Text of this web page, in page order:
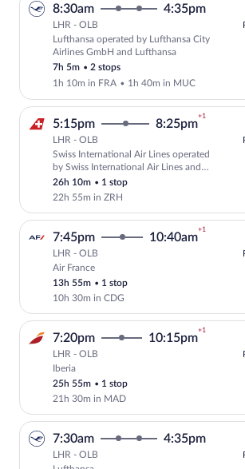
8:30am 4:35pm
LHR - OLB
Lufthansa operated by Lufthansa City
Airlines GmbH and Lufthansa
7h 5m •2 stops
1h 10m in FRA • 1h 40m in MUC
Select Swiss
5:15pm 8:25pm
+1
LHR - OLB
Swiss International Air Lines operated
by Swiss International Air Lines and
Edelweiss Air
26h 10m • 1 stop
22h 55m in ZRH
7:45pm 10:40am
+1
LHR - OLB
Air France
13h 55m • 1 stop
10h 30m in CDG
7:20pm 10:15pm
+1
LHR - OLB
Iberia
25h 55m • 1 stop
21h 30m in MAD
7:30am 4:35pm
LHR - OLB